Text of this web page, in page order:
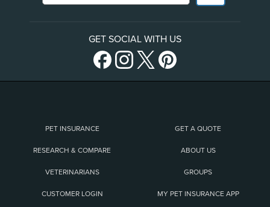
GET SOCIAL WITH US
PET INSURANCE GET A QUOTE
RESEARCH & COMPARE ABOUT US
VETERINARIANS GROUPS
CUSTOMER LOGIN MY PET INSURANCE APP